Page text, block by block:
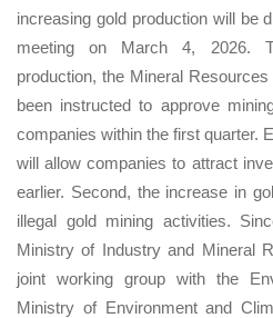
increasing gold production will be
meeting on March 4, 2026.
production, the Mineral
been instructed to approve
companies within the first quarter.
will allow companies to attract
earlier. Second, the increase in
illegal gold mining activities.
Ministry of Industry and Mineral
joint working group with the
Ministry of Environment and